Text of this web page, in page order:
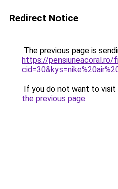
Redirect Notice
The previous page is
https://pensiuneacoral.ro/
If you do not want to visit
the previous page.